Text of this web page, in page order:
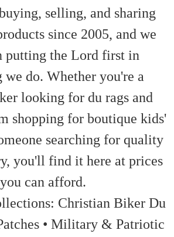
selling, and sharing
since 2005, and we
putting the Lord first in
we do. Whether you're a
looking for du rags and
shopping for boutique kids'
searching for quality
you'll find it here at prices
you can afford.
Christian Biker Du
• Military & Patriotic